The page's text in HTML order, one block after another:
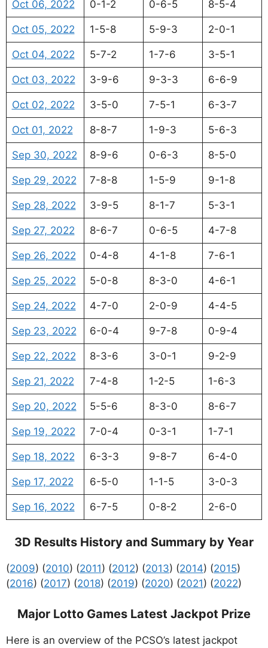
Oct 06, 2022 0-1-2 0-6-5 8-5-4
Oct 05, 2022 1-5-8 5-9-3 2-0-1
Oct 04, 2022 5-7-2 1-7-6 3-5-1
Oct 03, 2022 3-9-6 9-3-3 6-6-9
Oct 02, 2022 3-5-0 7-5-1 6-3-7
Oct 01, 2022 8-8-7 1-9-3 5-6-3
Sep 30, 2022 8-9-6 0-6-3 8-5-0
Sep 29, 2022 7-8-8 1-5-9 9-1-8
Sep 28, 2022 3-9-5 8-1-7 5-3-1
Sep 27, 2022 8-6-7 0-6-5 4-7-8
Sep 26, 2022 0-4-8 4-1-8 7-6-1
Sep 25, 2022 5-0-8 8-3-0 4-6-1
Sep 24, 2022 4-7-0 2-0-9 4-4-5
Sep 23, 2022 6-0-4 9-7-8 0-9-4
Sep 22, 2022 8-3-6 3-0-1 9-2-9
Sep 21, 2022 7-4-8 1-2-5 1-6-3
Sep 20, 2022 5-5-6 8-3-0 8-6-7
Sep 19, 2022 7-0-4 0-3-1 1-7-1
Sep 18, 2022 6-3-3 9-8-7 6-4-0
Sep 17, 2022 6-5-0 1-1-5 3-0-3
Sep 16, 2022 6-7-5 0-8-2 2-6-0
3D Results History and Summary by Year
(2009) (2010) (2011) (2012) (2013) (2014) (2015)
(2016) (2017) (2018) (2019) (2020) (2021) (2022)
Major Lotto Games Latest Jackpot Prize
Here is an overview of the PCSO’s latest jackpot